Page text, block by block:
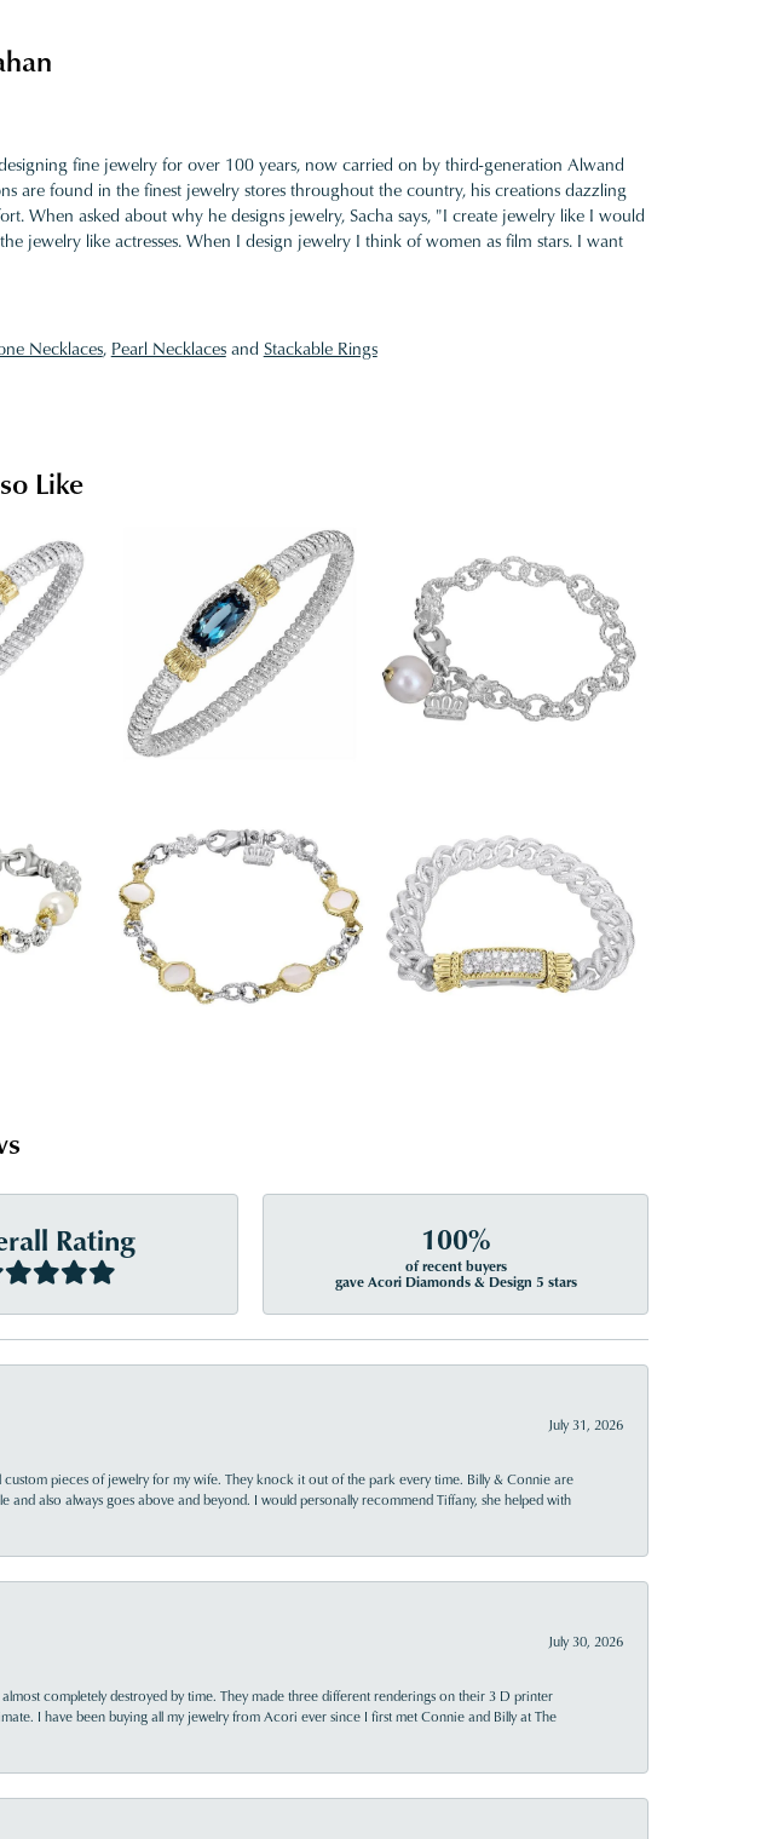
fine jewelry for over 100 years, now carried on by third-generation Alwand
are found in the finest jewelry stores throughout the country, his creations dazzling
When asked about why he designs jewelry, Sacha says, "I create jewelry like I would
jewelry like actresses. When I design jewelry I think of women as film stars. I want
Necklaces, Pearl Necklacesand Stackable Rings
Like
Rating 100%
of recent buyers
gave Acori Diamonds & Design 5 stars
July 31, 2026
pieces of jewelry for my wife. They knock it out of the park every time. Billy & Connie are
also always goes above and beyond. I would personally recommend Tiffany, she helped with
July 30, 2026
completely destroyed by time. They made three different renderings on their 3 D printer
I have been buying all my jewelry from Acori ever since I first met Connie and Billy at The